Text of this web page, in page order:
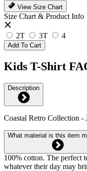
View Size Chart
Size Chart & Product Info
2T 3T 4
Add To Cart
Kids T-Shirt
Description
Coastal Retro Collection -
What material is this item
100% cotton. The perfect
whatever their day may